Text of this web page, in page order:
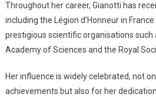
Throughout her career, Gianotti has
including the Légion d’Honneur in
prestigious scientific organisations such
Academy of Sciences and the Royal
Her influence is widely celebrated, not
achievements but also for her